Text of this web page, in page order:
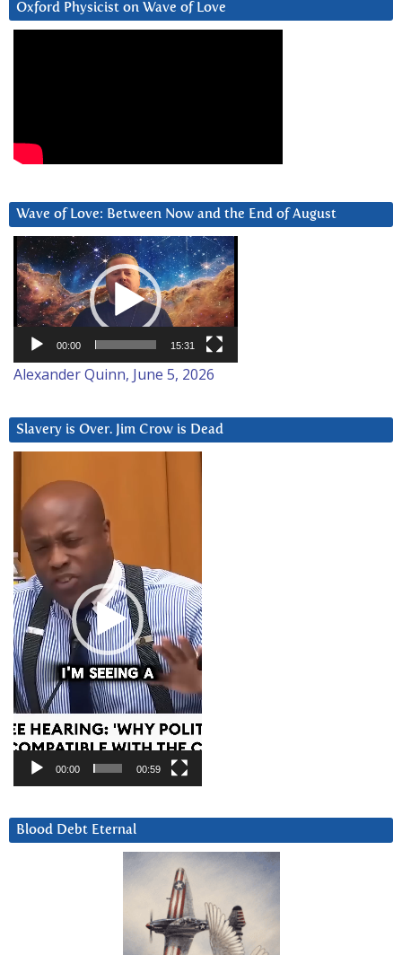
Oxford Physicist on Wave of Love
Wave of Love: Between Now and the End of August
Video
Player
00:00 15:31
Alexander Quinn, June 5, 2026
Slavery is Over. Jim Crow is Dead
Player
00:00 00:59
Blood Debt Eternal